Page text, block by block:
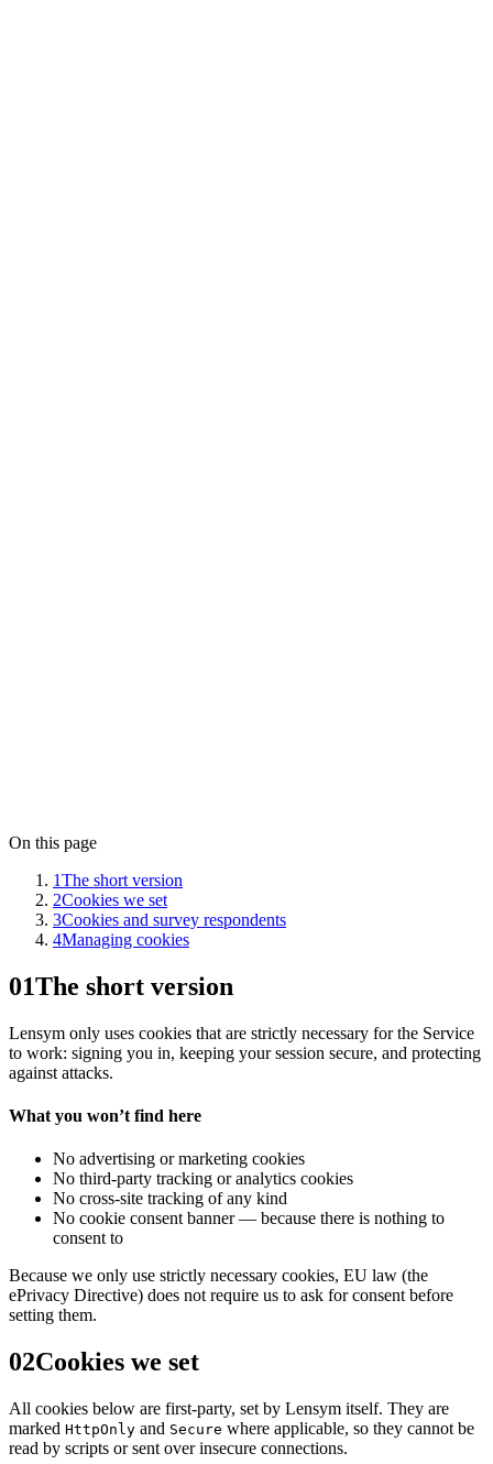
On this page
1The short version
2Cookies we set
3Cookies and survey respondents
4Managing cookies
01The short version
Lensym only uses cookies that are strictly necessary for the Service
to work: signing you in, keeping your session secure, and protecting
against attacks.
What you won’t find here
No advertising or marketing cookies
No third-party tracking or analytics cookies
No cross-site tracking of any kind
No cookie consent banner — because there is nothing to
consent to
Because we only use strictly necessary cookies, EU law (the
ePrivacy Directive) does not require us to ask for consent before
setting them.
02Cookies we set
All cookies below are first-party, set by Lensym itself. They are
marked HttpOnly and Secure where applicable, so they cannot be
read by scripts or sent over insecure connections.